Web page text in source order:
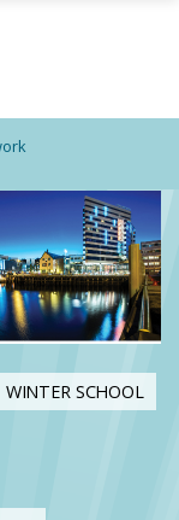
WINTER SCHOOL